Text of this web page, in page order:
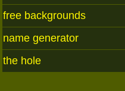
free backgrounds
name generator
the hole